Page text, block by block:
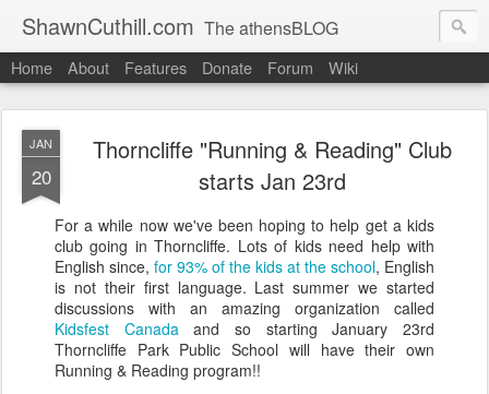
ShawnCuthill.com The athensBLOG
Started :: Athens Olympics 2004.
Current :: updates from Shawn and Hayley Cuthill in Toronto.
Home About Features Donate Forum Wiki
JAN
20
Thorncliffe "Running & Reading" Club
starts Jan 23rd
For a while now we've been hoping to help get a kids
club going in Thorncliffe. Lots of kids need help with
English since, for 93% of the kids at the school, English
is not their first language. Last summer we started
discussions with an amazing organization called
Kidsfest Canadaand so starting January 23rd
Thorncliffe Park Public School will have their own
Running & Reading program!!